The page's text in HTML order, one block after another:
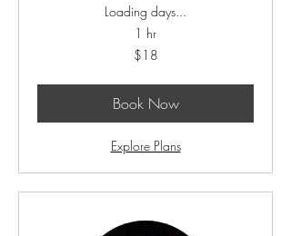
Loading days...
1 hr
$18
Book Now
Explore Plans